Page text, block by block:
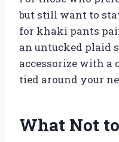
but still want to
for khaki pants
an untucked plaid
accessorize with a
tied around your
What Not